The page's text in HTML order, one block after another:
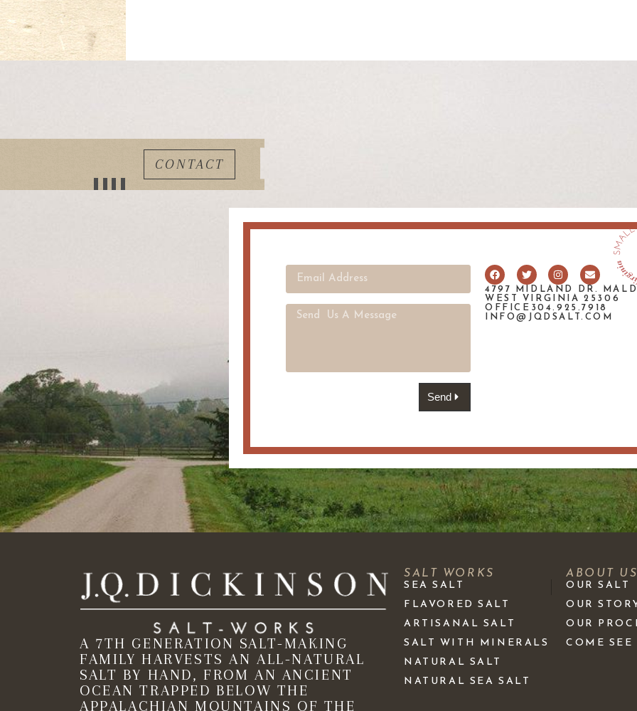
CONTACT
Send
4797 MIDLAND DR.
WEST VIRGINIA 25306
OFFICE304.925.7918
INFO@JQDSALT.COM
A 7TH GENERATION SALT-MAKING
FAMILY HARVESTS AN ALL-NATURAL
SALT BY HAND, FROM AN ANCIENT
OCEAN TRAPPED BELOW THE
APPALACHIAN MOUNTAINS OF THE
SALT WORKS
SEA SALT
FLAVORED SALT
ARTISANAL SALT
SALT WITH MINERALS
NATURAL SALT
NATURAL SEA SALT
ABOUT
OUR SALT
OUR
OUR
COME SEE